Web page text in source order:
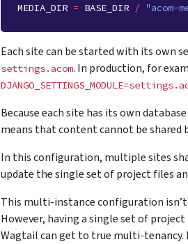
MEDIA_DIR = BASE_DIR / "acom-
Each site can be started with its own
settings.acom. In production, for
Because each site has its own
means that content cannot be shared
In this configuration, multiple sites
update the single set of project files
This multi-instance configuration
However, having a single set of
Wagtail can get to true multi-tenancy.